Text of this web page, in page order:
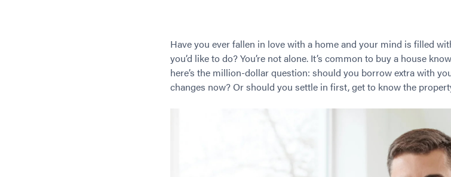
Have you ever fallen in love with a home and your mind is filled
you’d like to do? You’re not alone. It’s common to buy a house
here’s the million-dollar question: should you borrow extra with
changes now? Or should you settle in first, get to know the